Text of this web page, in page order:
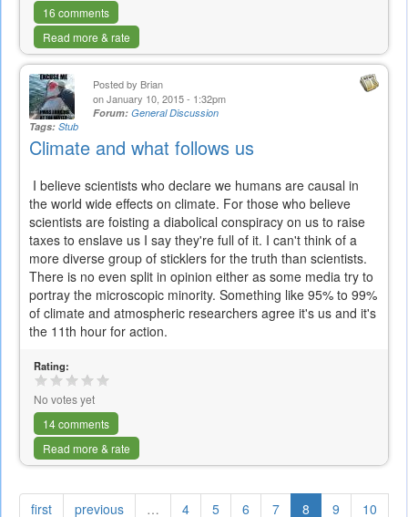
16 comments
Read more & rate
Posted by Brian
on January 10, 2015 - 1:32pm
Forum: General Discussion
Tags: Stub
Climate and what follows us
I believe scientists who declare we humans are causal in
the world wide effects on climate. For those who believe
scientists are foisting a diabolical conspiracy on us to raise
taxes to enslave us I say they're full of it. I can't think of a
more diverse group of sticklers for the truth than scientists.
There is no even split in opinion either as some media try to
portray the microscopic minority. Something like 95% to 99%
of climate and atmospheric researchers agree it's us and it's
the 11th hour for action.
Rating:
No votes yet
14 comments
Read more & rate
first previous … 4 5 6 7 8 9 10